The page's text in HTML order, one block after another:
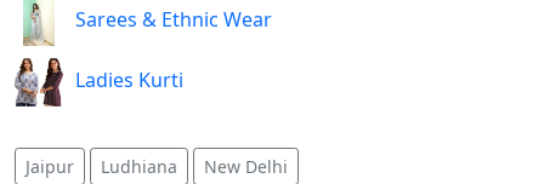
Sarees & Ethnic Wear
Ladies Kurti
Jaipur Ludhiana New Delhi